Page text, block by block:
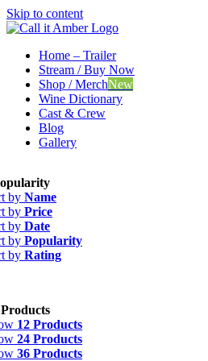
Skip to content
Home – Trailer
Stream / Buy Now
Shop / MerchNew
Wine Dictionary
Cast & Crew
Blog
Gallery
by Name
by Price
by Date
by Popularity
by Rating
12 Products
24 Products
36 Products